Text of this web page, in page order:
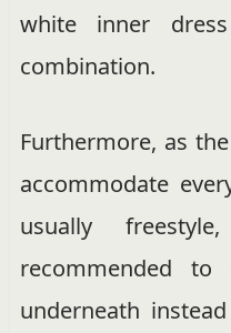
white inner
combination.
Furthermore, as
accommodate
usually
recommended
underneath